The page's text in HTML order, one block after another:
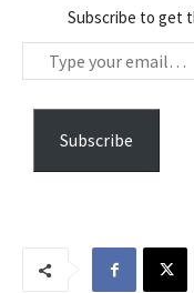
Subscribe to get
y
Subscribe